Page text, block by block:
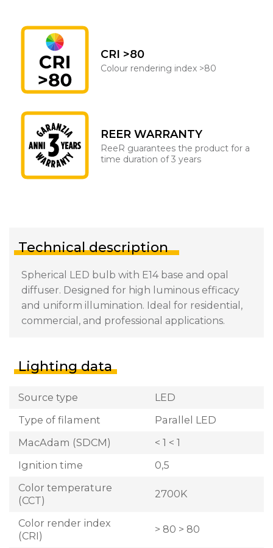
CRI >80
Colour rendering index >80
REER WARRANTY
ReeR guarantees the product for a
time duration of 3 years
Technical description
Spherical LED bulb with E14 base and opal
diffuser. Designed for high luminous efficacy
and uniform illumination. Ideal for residential,
commercial, and professional applications.
Lighting data
Source type
LED
Type of filament
Parallel LED
MacAdam (SDCM)
< 1 < 1
Ignition time
0,5
Color temperature
(CCT)
2700K
Color render index
(CRI)
> 80 > 80